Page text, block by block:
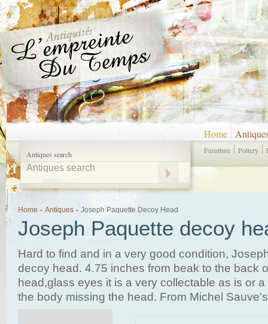
Antiques search
Home
Furniture Pottery
Home - Antiques - Joseph Paquette Decoy Head
Joseph Paquette decoy
Hard to find and in a very good condition,
decoy head. 4.75 inches from beak to the back
head,glass eyes it is a very collectable as is or
the body missing the head. From Michel